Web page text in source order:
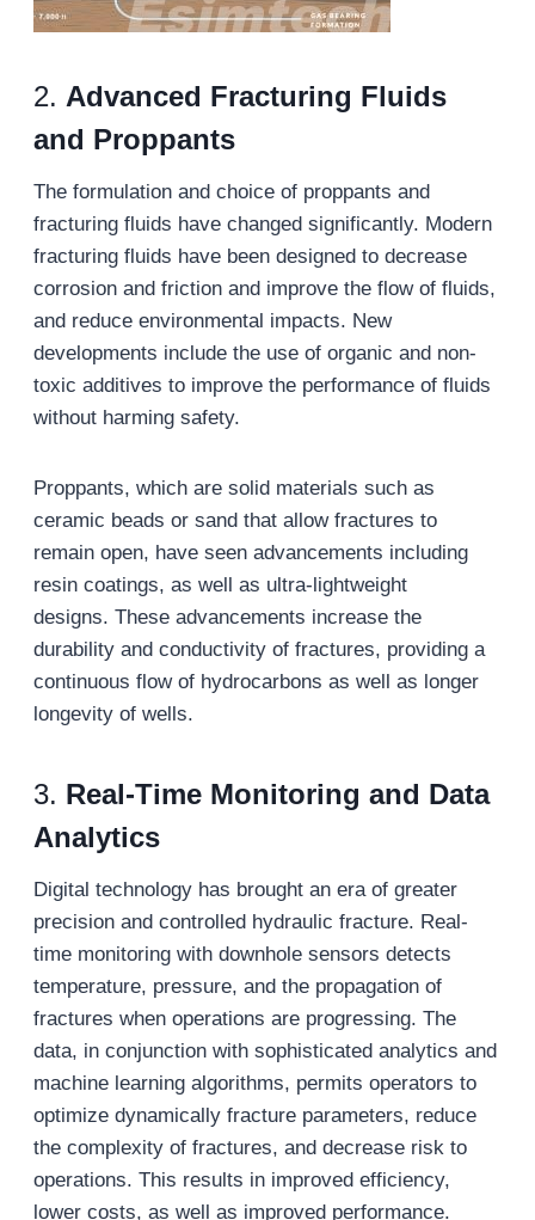
2. Advanced Fracturing Fluids
and Proppants
The formulation and choice of proppants and
fracturing fluids have changed significantly. Modern
fracturing fluids have been designed to decrease
corrosion and friction and improve the flow of fluids,
and reduce environmental impacts. New
developments include the use of organic and non-
toxic additives to improve the performance of fluids
without harming safety.
Proppants, which are solid materials such as
ceramic beads or sand that allow fractures to
remain open, have seen advancements including
resin coatings, as well as ultra-lightweight
designs. These advancements increase the
durability and conductivity of fractures, providing a
continuous flow of hydrocarbons as well as longer
longevity of wells.
3. Real-Time Monitoring and Data
Analytics
Digital technology has brought an era of greater
precision and controlled hydraulic fracture. Real-
time monitoring with downhole sensors detects
temperature, pressure, and the propagation of
fractures when operations are progressing. The
data, in conjunction with sophisticated analytics and
machine learning algorithms, permits operators to
optimize dynamically fracture parameters, reduce
the complexity of fractures, and decrease risk to
operations. This results in improved efficiency,
lower costs, as well as improved performance.